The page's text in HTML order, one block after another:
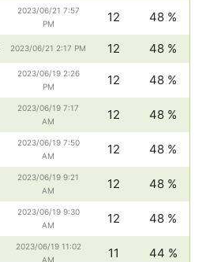
2023/06/21 7:57
PM
12 48 %
2023/06/21 2:17 PM 12 48 %
2023/06/19 2:26
PM
12 48 %
2023/06/19 7:17
AM
12 48 %
2023/06/19 7:50
AM
12 48 %
2023/06/19 9:21
AM
12 48 %
2023/06/19 9:30
AM
12 48 %
2023/06/19 11:02
AM
11 44 %